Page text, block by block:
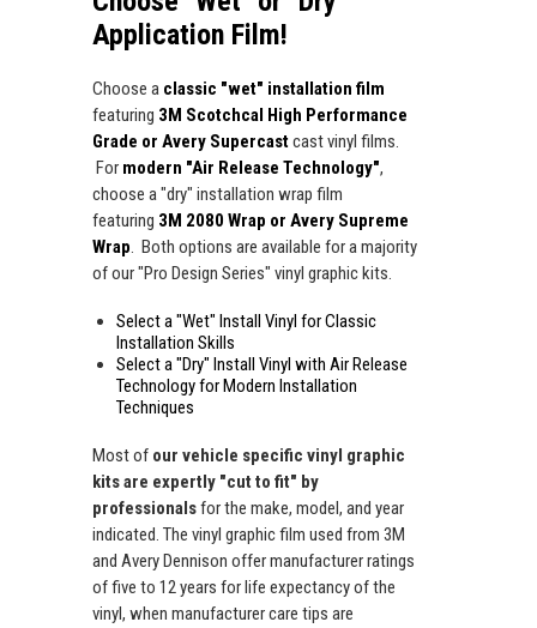
Application Film!
Choose a classic "wet" installation film
featuring 3M Scotchcal High Performance
Grade or Avery Supercastcast vinyl films.
For modern "Air Release Technology",
choose a "dry" installation wrap film
featuring 3M 2080 Wrap or Avery Supreme
Wrap. Both options are available for a majority
of our "Pro Design Series" vinyl graphic kits.
Select a "Wet" Install Vinyl for Classic
Installation Skills
Select a "Dry" Install Vinyl with Air Release
Technology for Modern Installation
Techniques
Most of our vehicle specific vinyl graphic
kits are expertly "cut to fit" by
professionalsfor the make, model, and year
indicated. The vinyl graphic film used from 3M
and Avery Dennison offer manufacturer ratings
of five to 12 years for life expectancy of the
vinyl, when manufacturer care tips are